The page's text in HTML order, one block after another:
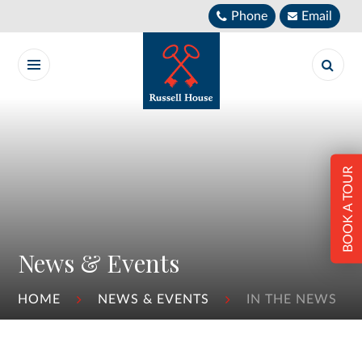
Phone Email
News & Events
HOME NEWS & EVENTS IN THE NEWS
BOOK A TOUR